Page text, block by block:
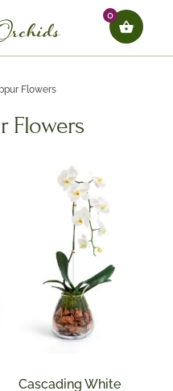
0
Flowers
Flowers
Cascading White